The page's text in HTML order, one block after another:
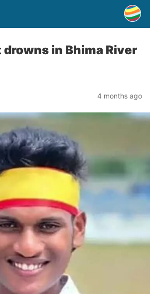
drowns in Bhima River
4 months ago